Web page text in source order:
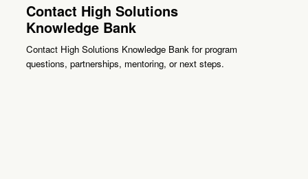
Contact High Solutions
Knowledge Bank
Contact High Solutions Knowledge Bank for program
questions, partnerships, mentoring, or next steps.